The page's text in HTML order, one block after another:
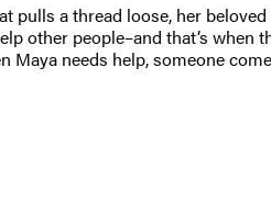
a thread loose, her
other people–and that’s
needs help, someone